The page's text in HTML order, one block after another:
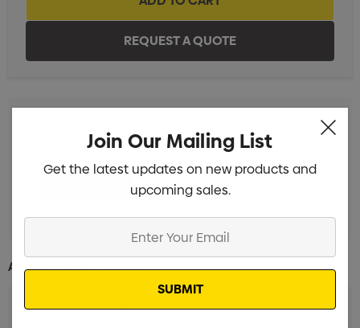
Label with white background Branded Min qty: 100
Additional Information:
Join Our Mailing List
Get the latest updates on new products and
upcoming sales.
Email